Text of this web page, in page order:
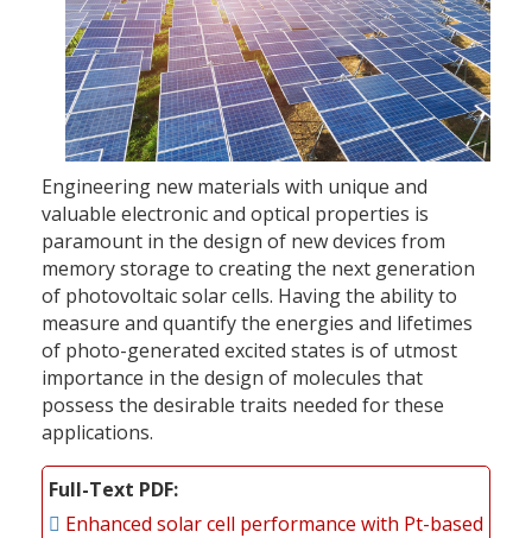
Engineering new materials with unique and
valuable electronic and optical properties is
paramount in the design of new devices from
memory storage to creating the next generation
of photovoltaic solar cells. Having the ability to
measure and quantify the energies and lifetimes
of photo-generated excited states is of utmost
importance in the design of molecules that
possess the desirable traits needed for these
applications.
Full-Text PDF
Enhanced solar cell performance with Pt-based